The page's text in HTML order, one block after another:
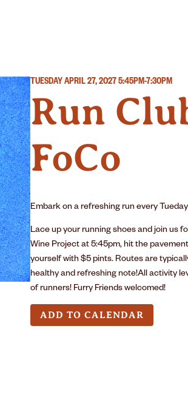
TUESDAY APRIL 27, 2027 5:45PM-7:30PM
Run
FoCo
Embark on a refreshing run every
Lace up your running shoes and join us
Wine Project at 5:45pm, hit the
yourself with $5 pints. Routes are
healthy and refreshing note!All activity
of runners! Furry Friends welcomed!
ADD TO CALENDAR